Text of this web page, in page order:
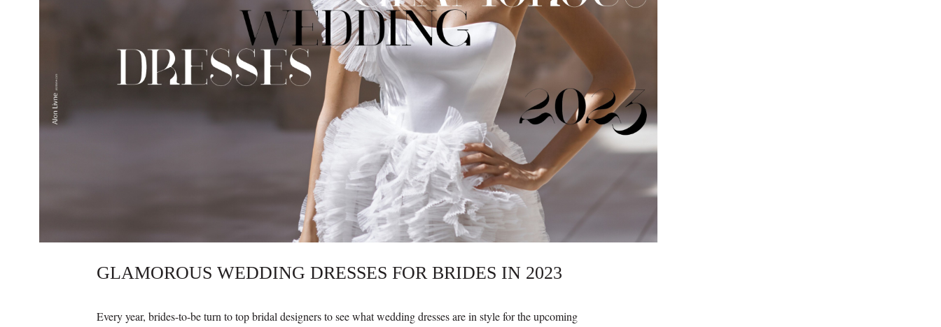
GLAMOROUS WEDDING DRESSES FOR BRIDES IN 2023
Every year, brides-to-be turn to top bridal designers to see what wedding dresses are in style for the upcoming